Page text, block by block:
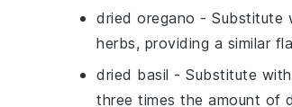
dried oregano - Substitute
herbs, providing a similar
dried basil - Substitute with
three times the amount of